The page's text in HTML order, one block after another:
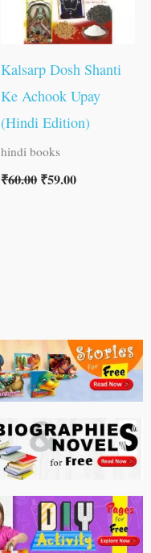
Kalsarp Dosh Shanti
Ke Achook Upay
(Hindi Edition)
hindi books
₹60.00₹59.00